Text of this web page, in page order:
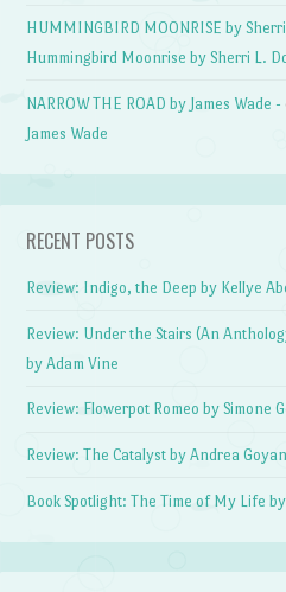
HUMMINGBIRD MOONRISE by
Hummingbird Moonrise by Sherri L.
NARROW THE ROAD by James Wade -
James Wade
RECENT POSTS
Review: Indigo, the Deep by Kellye
Review: Under the Stairs (An
by Adam Vine
Review: Flowerpot Romeo by Simone
Review: The Catalyst by Andrea Goyan
Book Spotlight: The Time of My Life